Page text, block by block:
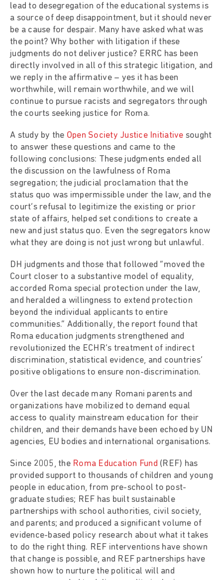
lead to desegregation of the educational systems is
a source of deep disappointment, but it should never
be a cause for despair. Many have asked what was
the point? Why bother with litigation if these
judgments do not deliver justice? ERRC has been
directly involved in all of this strategic litigation, and
we reply in the affirmative – yes it has been
worthwhile, will remain worthwhile, and we will
continue to pursue racists and segregators through
the courts seeking justice for Roma.
A study by the Open Society Justice Initiative sought
to answer these questions and came to the
following conclusions: These judgments ended all
the discussion on the lawfulness of Roma
segregation; the judicial proclamation that the
status quo was impermissible under the law, and the
court’s refusal to legitimize the existing or prior
state of affairs, helped set conditions to create a
new and just status quo. Even the segregators know
what they are doing is not just wrong but unlawful.
DH judgments and those that followed “moved the
Court closer to a substantive model of equality,
accorded Roma special protection under the law,
and heralded a willingness to extend protection
beyond the individual applicants to entire
communities.” Additionally, the report found that
Roma education judgments strengthened and
revolutionized the ECHR’s treatment of indirect
discrimination, statistical evidence, and countries’
positive obligations to ensure non-discrimination.
Over the last decade many Romani parents and
organizations have mobilized to demand equal
access to quality mainstream education for their
children, and their demands have been echoed by UN
agencies, EU bodies and international organisations.
Since 2005, the Roma Education Fund (REF) has
provided support to thousands of children and young
people in education, from pre-school to post-
graduate studies; REF has built sustainable
partnerships with school authorities, civil society,
and parents; and produced a significant volume of
evidence-based policy research about what it takes
to do the right thing. REF interventions have shown
that change is possible, and REF partnerships have
shown how to nurture the political will and